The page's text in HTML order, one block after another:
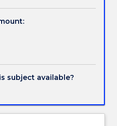
subject available?